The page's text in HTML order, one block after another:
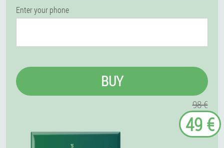
Enter your phone
BUY
98 €
49 €